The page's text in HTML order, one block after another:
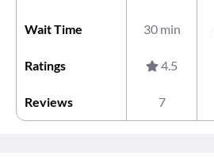
Wait Time 30 min
Ratings 4.5
Reviews 7